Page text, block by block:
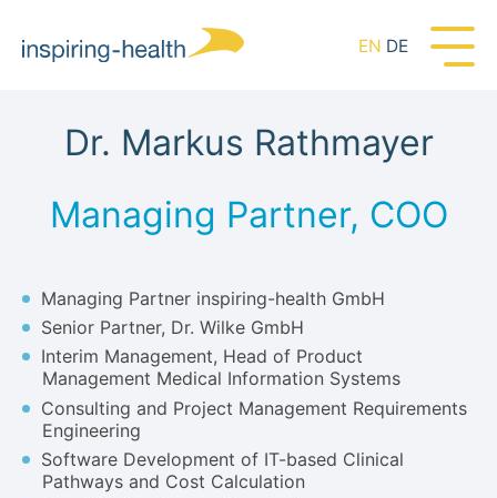
EN DE
Dr. Markus Rathmayer
Managing Partner, COO
Managing Partner inspiring-health GmbH
Senior Partner, Dr. Wilke GmbH
Interim Management, Head of Product
Management Medical Information Systems
Consulting and Project Management Requirements
Engineering
Software Development of IT-based Clinical
Pathways and Cost Calculation